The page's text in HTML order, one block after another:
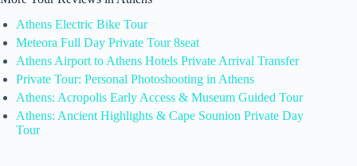
Athens Electric Bike Tour
Meteora Full Day Private Tour 8seat
Athens Airport to Athens Hotels Private Arrival Transfer
Private Tour: Personal Photoshooting in Athens
Athens: Acropolis Early Access & Museum Guided Tour
Athens: Ancient Highlights & Cape Sounion Private Day
Tour